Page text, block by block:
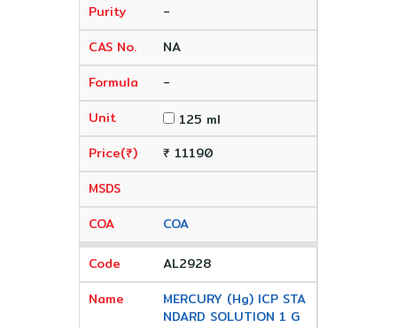
-
NA
-
125 ml
₹ 11190
COA
AL2928
MERCURY (Hg) ICP STA
NDARD SOLUTION 1 G